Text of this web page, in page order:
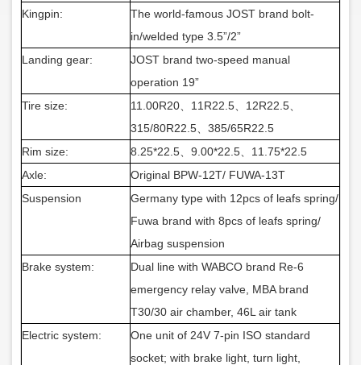
Kingpin:
The world-famous JOST brand bolt-
in/welded type 3.5”/2”
Landing gear:
JOST brand two-speed manual
operation 19”
Tire size:
11.00R20 11R22.5 12R22.5
315/80R22.5
385/65R22.5
Rim size:
8.25*22.5 9.00*22.5
11.75*22.5
Axle:
Original BPW-12T/ FUWA-13T
Suspension
Germany type with 12pcs of leafs spring/
Fuwa brand with 8pcs of leafs spring/
Airbag suspension
Brake system:
Dual line with WABCO brand Re-6
emergency relay valve, MBA brand
T30/30 air chamber, 46L air tank
Electric system:
One unit of 24V 7-pin ISO standard
socket; with brake light, turn light,